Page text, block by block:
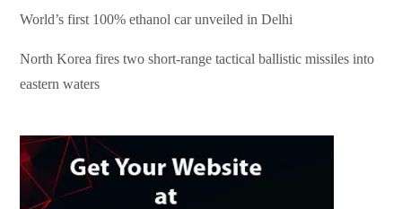
World’s first 100% ethanol car unveiled in Delhi
North Korea fires two short-range tactical ballistic missiles into
eastern waters